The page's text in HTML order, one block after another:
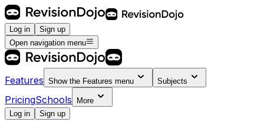
Log in
Sign up
Open navigation menu
Features Show the Features menu Subjects
PricingSchools
More
Log in
Sign up